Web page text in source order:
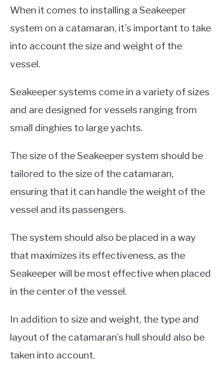
When it comes to installing a Seakeeper
system on a catamaran, it’s important to take
into account the size and weight of the
vessel.
Seakeeper systems come in a variety of sizes
and are designed for vessels ranging from
small dinghies to large yachts.
The size of the Seakeeper system should be
tailored to the size of the catamaran,
ensuring that it can handle the weight of the
vessel and its passengers.
The system should also be placed in a way
that maximizes its effectiveness, as the
Seakeeper will be most effective when placed
in the center of the vessel.
In addition to size and weight, the type and
layout of the catamaran’s hull should also be
taken into account.